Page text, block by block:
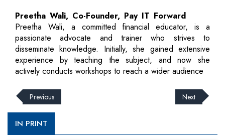
Preetha Wali, Co-Founder, Pay IT Forward
Preetha Wali, a committed financial educator, is a
passionate advocate and trainer who strives to
disseminate knowledge. Initially, she gained extensive
experience by teaching the subject, and now she
actively conducts workshops to reach a wider audience
Previous Next
IN PRINT